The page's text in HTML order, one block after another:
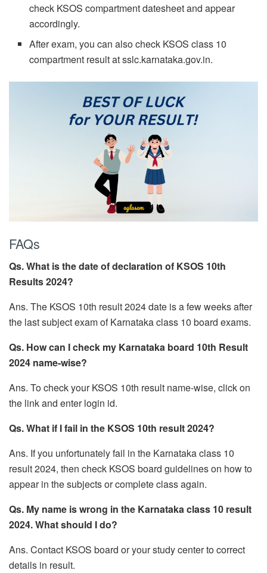
check KSOS compartment datesheet and appear
accordingly.
After exam, you can also check KSOS class 10
compartment result at sslc.karnataka.gov.in.
FAQs
Qs. What is the date of declaration of KSOS 10th
Results 2024?
Ans. The KSOS 10th result 2024 date is a few weeks after
the last subject exam of Karnataka class 10 board exams.
Qs. How can I check my Karnataka board 10th Result
2024 name-wise?
Ans. To check your KSOS 10th result name-wise, click on
the link and enter login id.
Qs. What if I fail in the KSOS 10th result 2024?
Ans. If you unfortunately fail in the Karnataka class 10
result 2024, then check KSOS board guidelines on how to
appear in the subjects or complete class again.
Qs. My name is wrong in the Karnataka class 10 result
2024. What should I do?
Ans. Contact KSOS board or your study center to correct
details in result.